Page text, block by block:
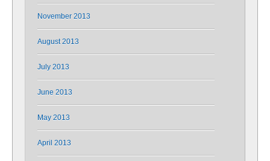
November 2013
August 2013
July 2013
June 2013
May 2013
April 2013